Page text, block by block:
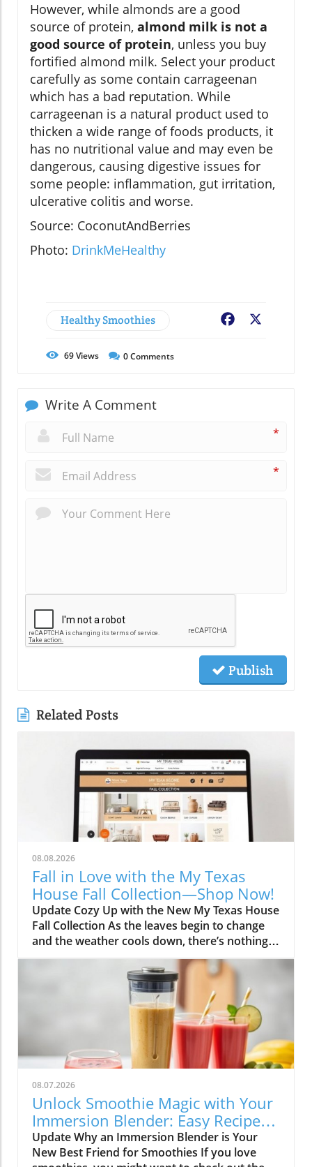
However, while almonds are a good
source of protein, almond milk is not a
good source of protein, unless you buy
fortified almond milk. Select your product
carefully as some contain carrageenan
which has a bad reputation. While
carrageenan is a natural product used to
thicken a wide range of foods products, it
has no nutritional value and may even be
dangerous, causing digestive issues for
some people: inflammation, gut irritation,
ulcerative colitis and worse.
Source: CoconutAndBerries
Photo: DrinkMeHealthy
Healthy Smoothies Facebook
69Views 0Comments
Write A Comment
*
*
Publish
Related Posts
08.08.2026
Fall in Love with the My Texas
House Fall Collection—Shop Now!
Update Cozy Up with the New My Texas House
Fall Collection As the leaves begin to change
and the weather cools down, there’s nothing
better than embracing the warm, comforting
vibes of fall. The My Texas House Fall
Collection is back, and it’s serving up delightful
decor that’s perfect for anyone wanting to fill
their home with autumnal spirit. Exclusive to
Walmart, this collection is both budget-friendly
and irresistibly cute, ensuring that you don’t
have to break the bank to create a cozy
atmosphere. Unwrap the Magic of Fall Decor
This year, the collection artfully captures the
essence of fall with its charming designs and
soft, earthy tones. Imagine bringing home
pillow covers adorned with playful pumpkins
or snuggling under a knit throw featuring
08.07.2026
Unlock Smoothie Magic with Your
Immersion Blender: Easy Recipes
Inside!
Update Why an Immersion Blender is Your
New Best Friend for Smoothies If you love